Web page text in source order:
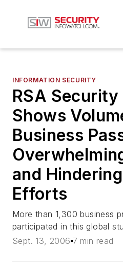
INFORMATION SECURITY
RSA Security
Shows
Business
and
Efforts
More than 1,300 business
participated in this global
Sept. 13, 2006 7 min read